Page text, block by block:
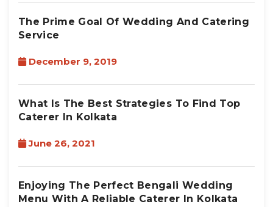
The Prime Goal Of Wedding And Catering
Service
December 9, 2019
What Is The Best Strategies To Find Top
Caterer In Kolkata
June 26, 2021
Enjoying The Perfect Bengali Wedding
Menu With A Reliable Caterer In Kolkata